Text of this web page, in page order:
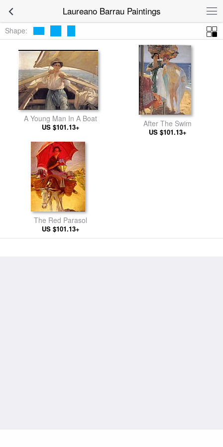
Laureano Barrau Paintings
Shape:
A Young Man In A Boat
US $101.13+ After The Swim
US $101.13+
The Red Parasol
US $101.13+